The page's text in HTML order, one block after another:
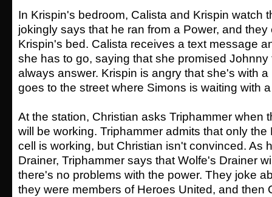
In Krispin's bedroom, Calista and Krispin watch
jokingly says that he ran from a Power, and
Krispin's bed. Calista receives a text message
she has to go, saying that she promised Johnny
always answer. Krispin is angry that she's with
goes to the street where Simons is waiting with
At the station, Christian asks Triphammer when
will be working. Triphammer admits that only the
cell is working, but Christian isn't convinced. As
Drainer, Triphammer says that Wolfe's Drainer
there's no problems with the power. They joke
they were members of Heroes United, and then